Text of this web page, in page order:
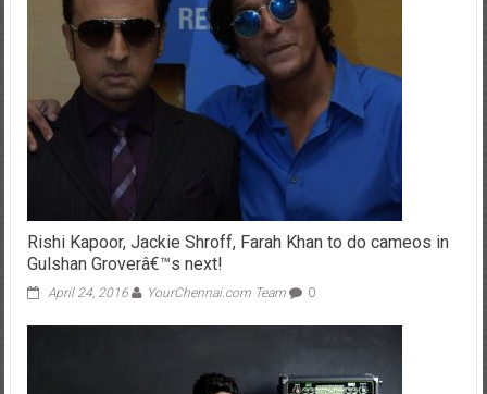
Rishi Kapoor, Jackie Shroff, Farah Khan to do cameos in
Gulshan Groverâ€™s next!
April 24, 2016 YourChennai.com Team 0